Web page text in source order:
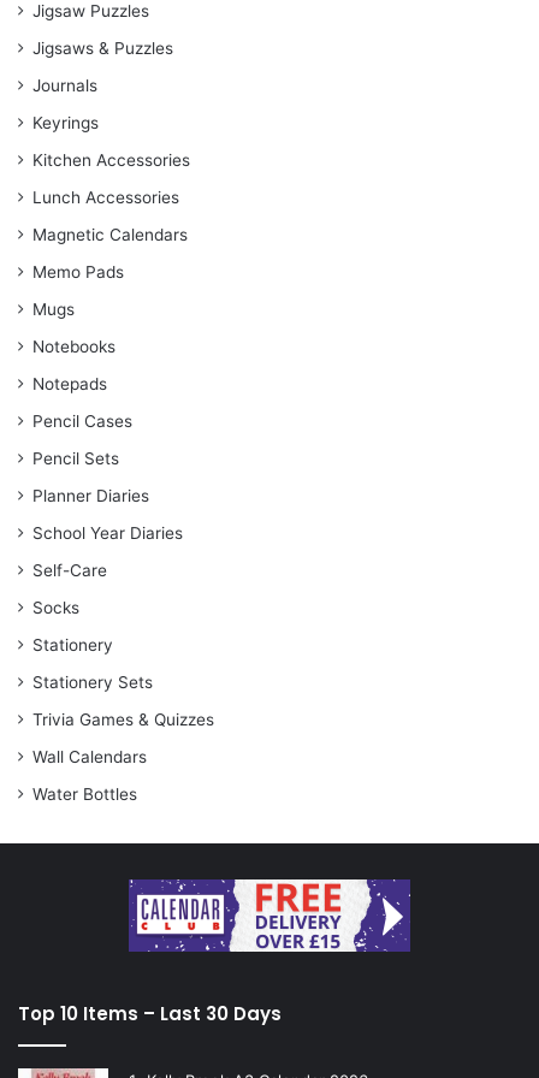
Jigsaw Puzzles
Jigsaws & Puzzles
Journals
Keyrings
Kitchen Accessories
Lunch Accessories
Magnetic Calendars
Memo Pads
Mugs
Notebooks
Notepads
Pencil Cases
Pencil Sets
Planner Diaries
School Year Diaries
Self-Care
Socks
Stationery
Stationery Sets
Trivia Games & Quizzes
Wall Calendars
Water Bottles
Top 10 Items – Last 30 Days